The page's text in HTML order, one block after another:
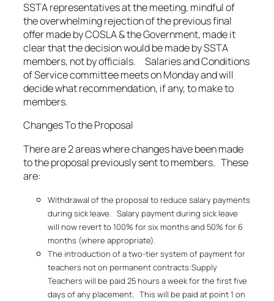
SSTA representatives at the meeting, mindful of
the overwhelming rejection of the previous final
offer made by COSLA & the Government, made it
clear that the decision would be made by SSTA
members, not by officials. Salaries and Conditions
of Service committee meets on Monday and will
decide what recommendation, if any, to make to
members.
Changes To the Proposal
There are 2 areas where changes have been made
to the proposal previously sent to members. These
are:
Withdrawal of the proposal to reduce salary payments
during sick leave. Salary payment during sick leave
will now revert to 100% for six months and 50% for 6
months (where appropriate).
The introduction of a two-tier system of payment for
teachers not on permanent contracts:Supply
Teachers will be paid 25 hours a week for the first five
days of any placement. This will be paid at point 1 on